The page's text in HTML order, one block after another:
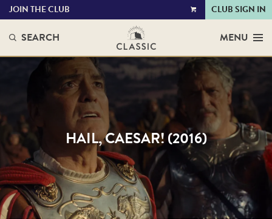
VIEW
JOIN THE CLUB CLUB SIGN IN
SEARCH MENU
HAIL, CAESAR! (2016)